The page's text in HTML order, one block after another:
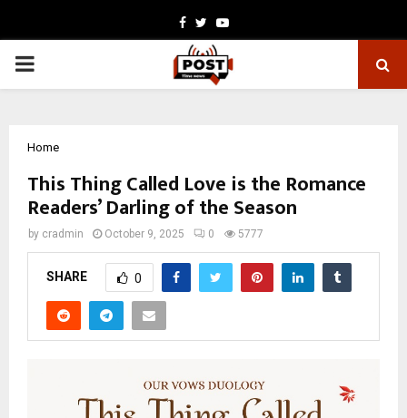
Facebook
TwitterYoutube
PRIMARY
Home
This Thing Called Love is the Romance
Readers’ Darling of the Season
by cradmin October 9, 2025 0 5777
SHARE 0